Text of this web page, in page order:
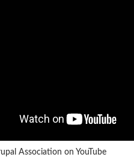
Association on YouTube